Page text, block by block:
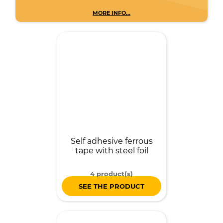
MORE INFO...
Self adhesive ferrous
tape with steel foil
4 product(s)
SEE THE PRODUCT